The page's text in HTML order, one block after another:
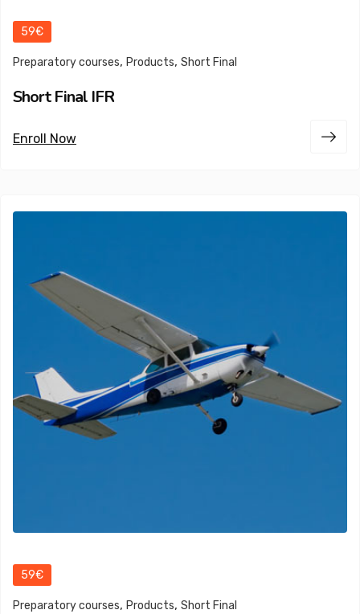
59€
Preparatory courses, Products, Short Final
Short Final IFR
Enroll Now
59€
Preparatory courses, Products, Short Final